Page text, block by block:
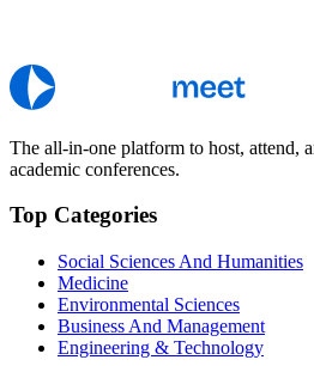
The all-in-one platform to host, attend,
academic conferences.
Top Categories
Social Sciences And Humanities
Medicine
Environmental Sciences
Business And Management
Engineering & Technology